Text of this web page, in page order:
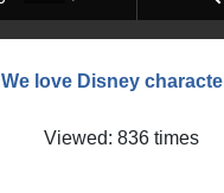
We love Disney
Viewed: 836 times